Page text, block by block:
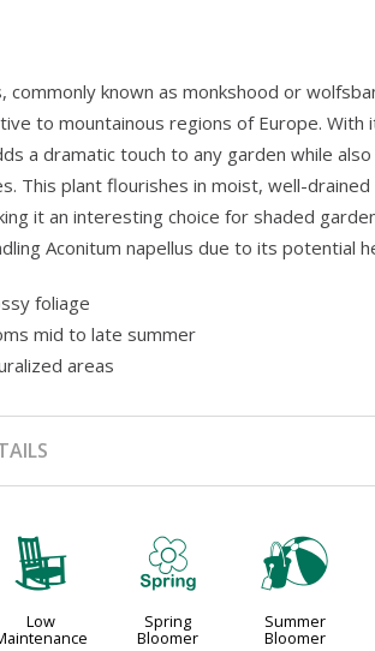
commonly known as monkshood or
to mountainous regions of Europe. With
a dramatic touch to any garden while
This plant flourishes in moist, well-
it an interesting choice for shaded
Aconitum napellus due to its potential
foliage
mid to late summer
areas
8
Low
0
Spring
Bloomer
?
Summer
Bloomer